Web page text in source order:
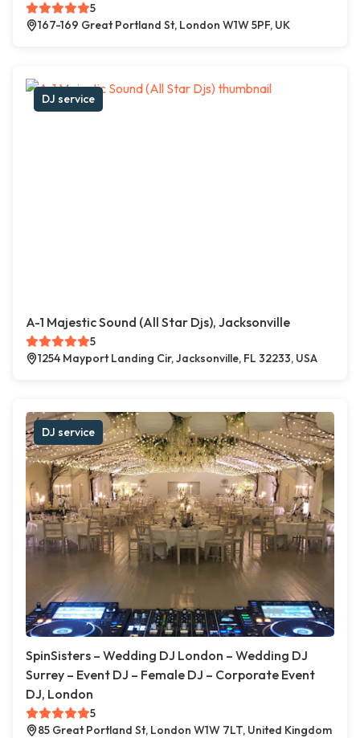
5
167-169 Great Portland St, London W1W 5PF, UK
DJ service
A-1 Majestic Sound (All Star Djs), Jacksonville
5
1254 Mayport Landing Cir, Jacksonville, FL 32233, USA
DJ service
SpinSisters – Wedding DJ London – Wedding DJ
Surrey – Event DJ – Female DJ – Corporate Event
DJ, London
5
85 Great Portland St, London W1W 7LT, United Kingdom